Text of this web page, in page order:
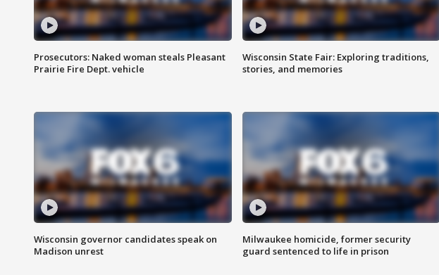
Prosecutors: Naked woman steals Pleasant
Prairie Fire Dept. vehicle
Wisconsin State Fair: Exploring traditions,
stories, and memories
Wisconsin governor candidates speak on
Madison unrest
Milwaukee homicide, former security
guard sentenced to life in prison